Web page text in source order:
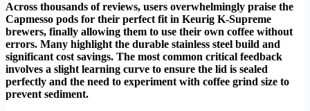
Across thousands of reviews, users overwhelmingly praise the
Capmesso pods for their perfect fit in Keurig K-Supreme
brewers, finally allowing them to use their own coffee without
errors. Many highlight the durable stainless steel build and
significant cost savings. The most common critical feedback
involves a slight learning curve to ensure the lid is sealed
perfectly and the need to experiment with coffee grind size to
prevent sediment.